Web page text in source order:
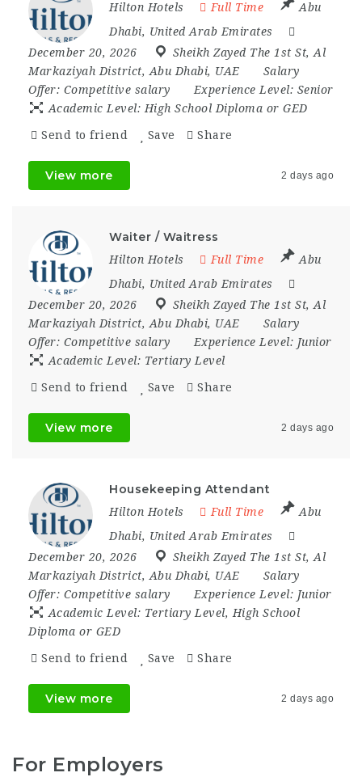
Hilton Hotels Full Time
Abu
Dhabi, United Arab Emirates
December 20, 2026
Sheikh Zayed The 1st St, Al
Markaziyah District, Abu Dhabi, UAE
Salary
Offer: Competitive salary Experience Level: Senior
Academic Level: High School Diploma or GED
Send to friend Save Share
View more 2 days ago
Waiter / Waitress
Hilton Hotels Full Time
Abu
Dhabi, United Arab Emirates
December 20, 2026
Sheikh Zayed The 1st St, Al
Markaziyah District, Abu Dhabi, UAE
Salary
Offer: Competitive salary Experience Level: Junior
Academic Level: Tertiary Level
Send to friend Save Share
View more 2 days ago
Housekeeping Attendant
Hilton Hotels Full Time
Abu
Dhabi, United Arab Emirates
December 20, 2026
Sheikh Zayed The 1st St, Al
Markaziyah District, Abu Dhabi, UAE
Salary
Offer: Competitive salary Experience Level: Junior
Academic Level: Tertiary Level, High School
Diploma or GED
Send to friend Save Share
View more 2 days ago
For Employers